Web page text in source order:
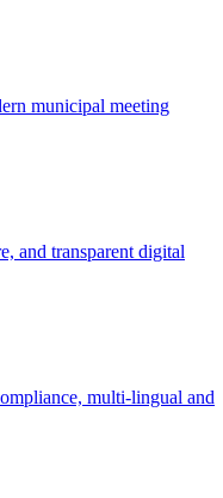
municipal meeting
and transparent digital
multi-lingual and